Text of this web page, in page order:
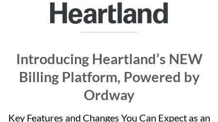
Introducing Heartland’s NEW
Billing Platform, Powered by
Ordway
Key Features and Changes You Can Expect as an